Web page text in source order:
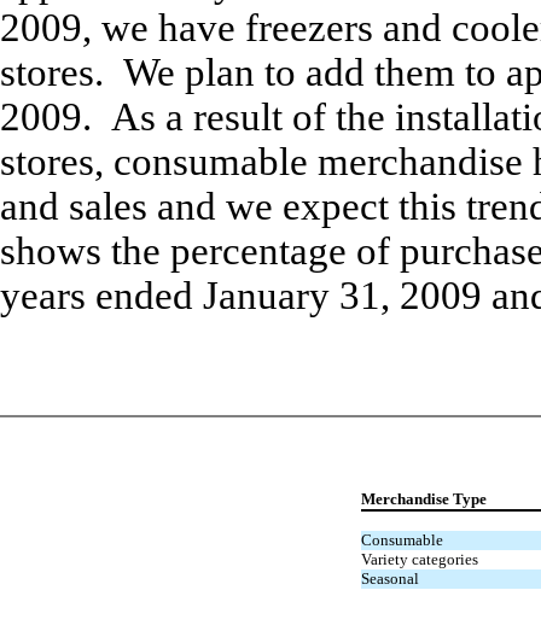
2009, we have freezers and
stores. We plan to add them to
2009. As a result of the
stores, consumable
and sales and we expect this
shows the percentage of
years ended January 31, 2009
Merchandise Type
Consumable
Variety categories
Seasonal